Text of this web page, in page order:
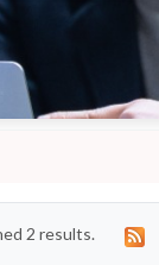
2 results.